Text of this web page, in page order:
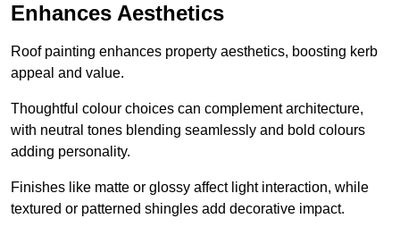
Enhances Aesthetics
Roof painting enhances property aesthetics, boosting kerb
appeal and value.
Thoughtful colour choices can complement architecture,
with neutral tones blending seamlessly and bold colours
adding personality.
Finishes like matte or glossy affect light interaction, while
textured or patterned shingles add decorative impact.